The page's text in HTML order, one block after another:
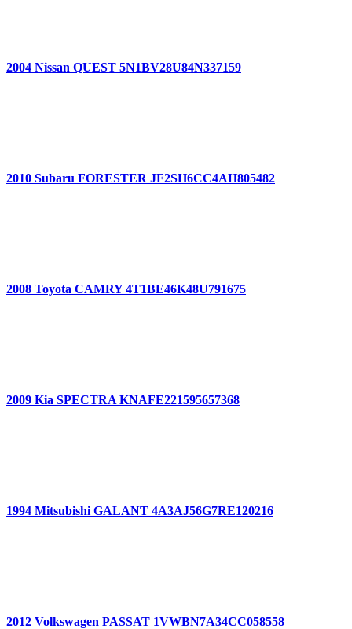
2004 Nissan QUEST 5N1BV28U84N337159
2010 Subaru FORESTER JF2SH6CC4AH805482
2008 Toyota CAMRY 4T1BE46K48U791675
2009 Kia SPECTRA KNAFE221595657368
1994 Mitsubishi GALANT 4A3AJ56G7RE120216
2012 Volkswagen PASSAT 1VWBN7A34CC058558